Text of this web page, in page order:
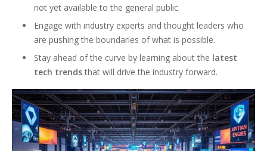
not yet available to the general public.
Engage with industry experts and thought leaders who
are pushing the boundaries of what is possible.
Stay ahead of the curve by learning about the latest
tech trendsthat will drive the industry forward.